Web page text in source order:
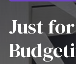
Just